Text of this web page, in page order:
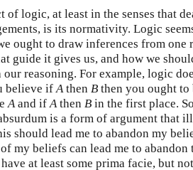
of logic, at least in the senses that
is its normativity. Logic
ought to draw inferences from one
guide it gives us, and how we
reasoning. For example, logic
believe ifAthen B then you ought to
Aand ifAthen B in the first place.
is a form of argument that
should lead me to abandon my
my beliefs can lead me to
at least some prima facie, but